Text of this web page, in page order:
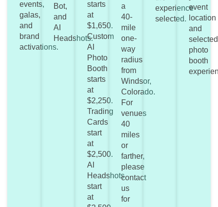
events,
galas,
and
brand
activations.
Bot,
and
AI
Headshots.
starts
at
$1,650.
Custom
AI
Photo
Booth
starts
at
$2,250.
Trading
Cards
start
at
$2,500.
AI
Headshots
start
at
a
40-
mile
one-
way
radius
from
Windsor,
Colorado.
For
venues
40
miles
or
farther,
please
contact
us
for
experience
selected.
event
location
and
selected
photo
booth